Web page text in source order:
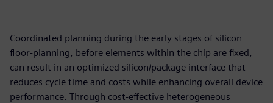
Coordinated planning during the early stages of silicon
floor-planning, before elements within the chip are fixed,
can result in an optimized silicon/package interface that
reduces cycle time and costs while enhancing overall device
performance. Through cost-effective heterogeneous